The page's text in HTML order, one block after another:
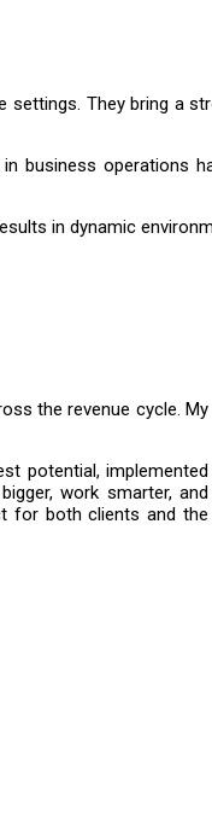
settings. They bring a
business operations
in dynamic
the revenue cycle. My
potential, implemented
work smarter, and
for both clients and the